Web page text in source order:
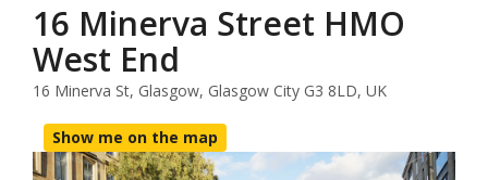
16 Minerva Street HMO
West End
16 Minerva St, Glasgow, Glasgow City G3 8LD, UK
Show me on the map